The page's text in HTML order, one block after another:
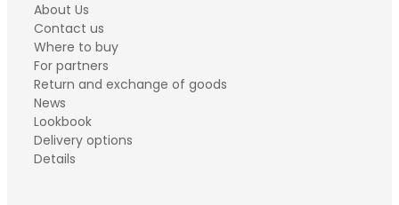
About Us
Contact us
Where to buy
For partners
Return and exchange of goods
News
Lookbook
Delivery options
Details